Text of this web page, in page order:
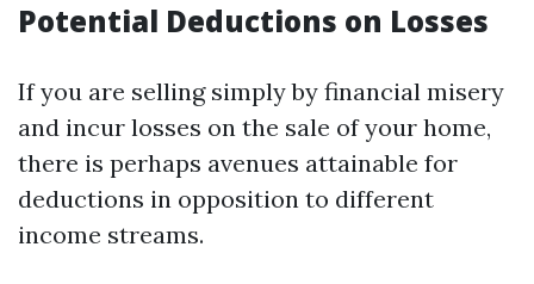
Potential Deductions on Losses
If you are selling simply by financial misery
and incur losses on the sale of your home,
there is perhaps avenues attainable for
deductions in opposition to different
income streams.